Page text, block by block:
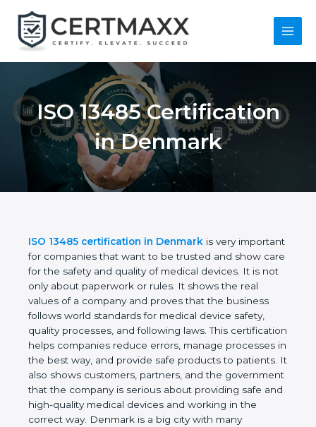
content
Main
ISO 13485
Certification in
Denmark
ISO 13485 certification in Denmarkis very
important for companies that want to be trusted
and show care for the safety and quality of medical
devices. It is not only about paperwork or rules. It
shows the real values of a company and proves
that the business follows world standards for
medical device safety, quality processes, and
following laws. This certification helps companies
reduce errors, manage processes in the best way,
and provide safe products to patients. It also shows
customers, partners, and the government that the